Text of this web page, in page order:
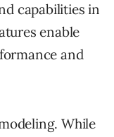
capabilities in
enable
and
While